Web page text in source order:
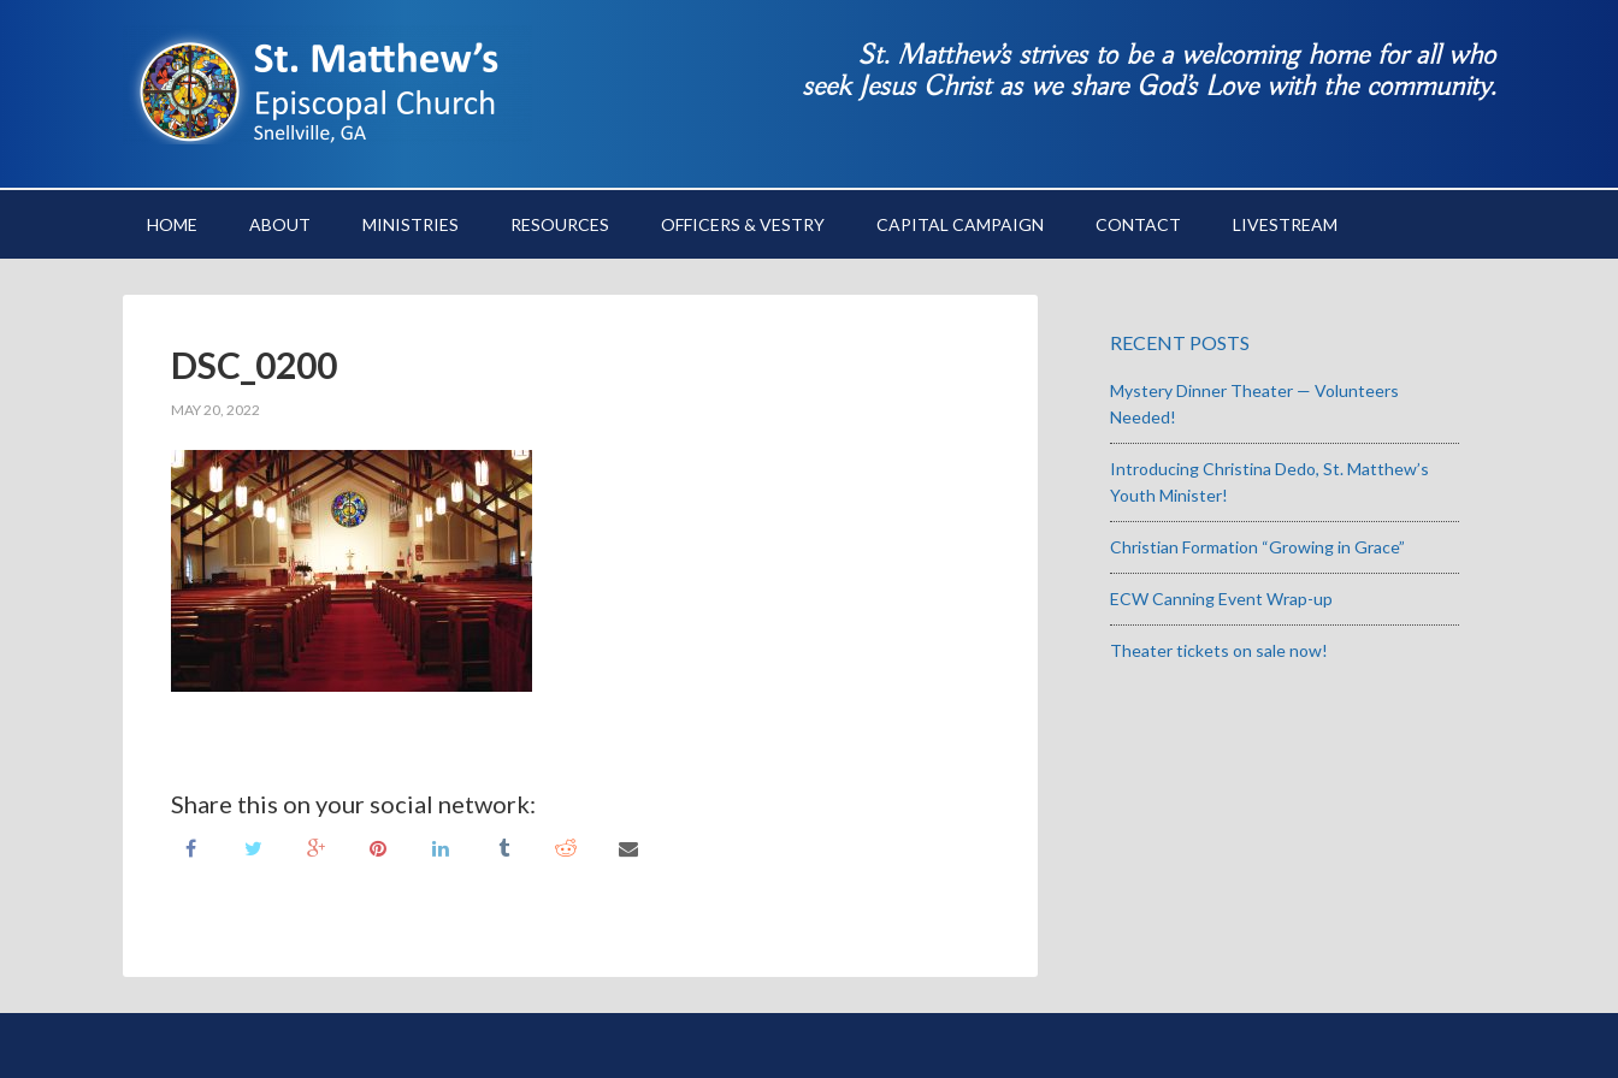
St. Matthew’s strives to be a welcoming home for all who
seek Jesus Christ as we share God’s Love with the community.
HOME ABOUT MINISTRIES RESOURCES OFFICERS & VESTRY CAPITAL CAMPAIGN CONTACT LIVESTREAM
DSC_0200
MAY 20, 2022
Share this on your social network:
RECENT POSTS
Mystery Dinner Theater — Volunteers
Needed!
Introducing Christina Dedo, St. Matthew’s
Youth Minister!
Christian Formation “Growing in Grace”
ECW Canning Event Wrap-up
Theater tickets on sale now!